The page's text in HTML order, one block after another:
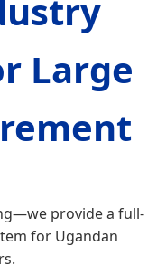
Large
provide a full-
for Ugandan